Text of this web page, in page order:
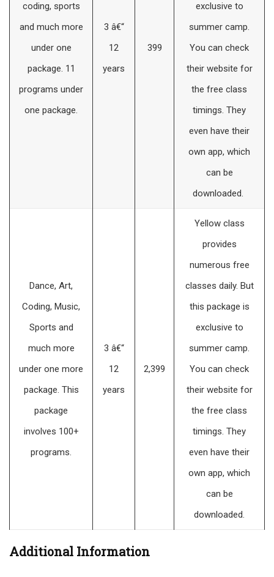
coding, sports
and much more
under one
package. 11
programs under
one package.
3 â€“
12
years
399
exclusive to
summer camp.
You can check
their website for
the free class
timings. They
even have their
own app, which
can be
downloaded.
Dance, Art,
Coding, Music,
Sports and
much more
under one more
package. This
package
involves 100+
programs.
3 â€“
12
years
2,399
Yellow class
provides
numerous free
classes daily. But
this package is
exclusive to
summer camp.
You can check
their website for
the free class
timings. They
even have their
own app, which
can be
downloaded.
Additional Information